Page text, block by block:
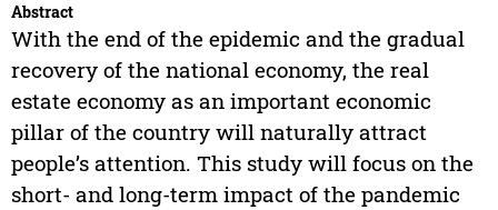
Abstract
With the end of the epidemic and the gradual
recovery of the national economy, the real
estate economy as an important economic
pillar of the country will naturally attract
people’s attention. This study will focus on the
short- and long-term impact of the pandemic